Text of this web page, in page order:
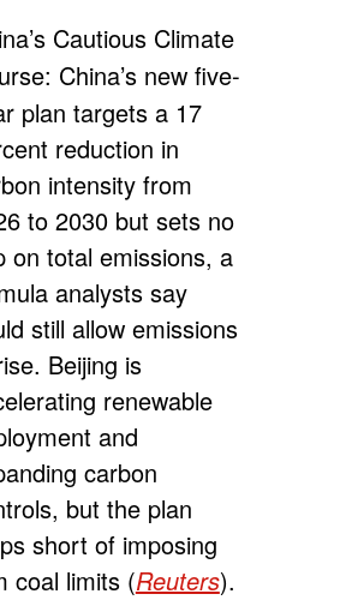
Cautious Climate
China’s new five-
plan targets a 17
reduction in
intensity from
to 2030 but sets no
on total emissions, a
analysts say
still allow emissions
Beijing is
renewable
and
carbon
but the plan
short of imposing
coal limits (Reuters).